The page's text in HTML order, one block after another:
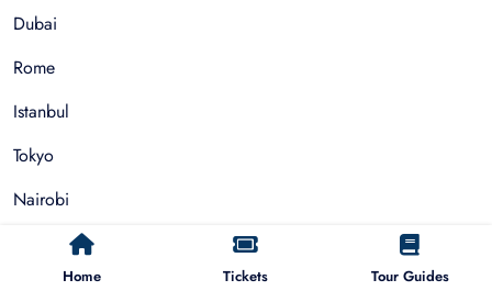
Home Tickets Tour Guides
Dubai
Rome
Istanbul
Tokyo
Nairobi
Barcelona